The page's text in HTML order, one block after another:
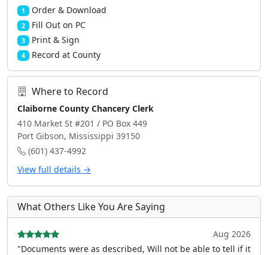
1 Order & Download
2 Fill Out on PC
3 Print & Sign
4 Record at County
Where to Record
Claiborne County Chancery Clerk
410 Market St #201 / PO Box 449
Port Gibson, Mississippi 39150
(601) 437-4992
View full details →
What Others Like You Are Saying
Aug 2026
"Documents were as described, Will not be able to tell if it